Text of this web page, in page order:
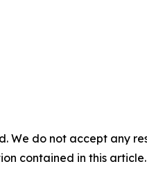
We do not accept any
contained in this